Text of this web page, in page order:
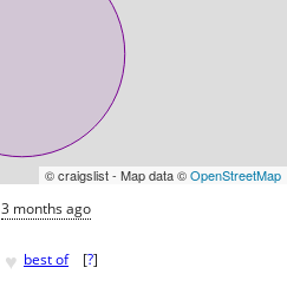
© craigslist - Map data ©OpenStreetMap
3 months ago
♥ best of [?]